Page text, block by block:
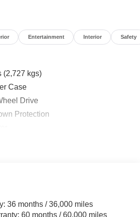
Entertainment Interior Safety
(2,727 kgs)
Case
Drive
Protection
-inc: Trailer Sway Control
Absorbers
Speed-Sensing Steering
36 months / 36,000 miles
60 months / 60,000 miles